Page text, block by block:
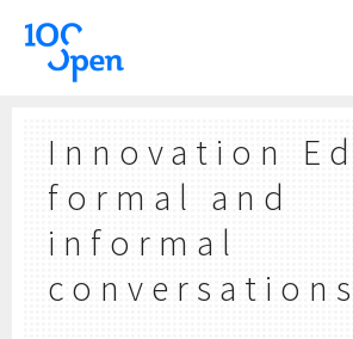
Innovation
formal and
informal
conversations